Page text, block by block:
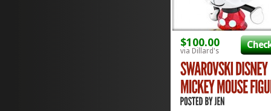
$100.00
via Dillard's